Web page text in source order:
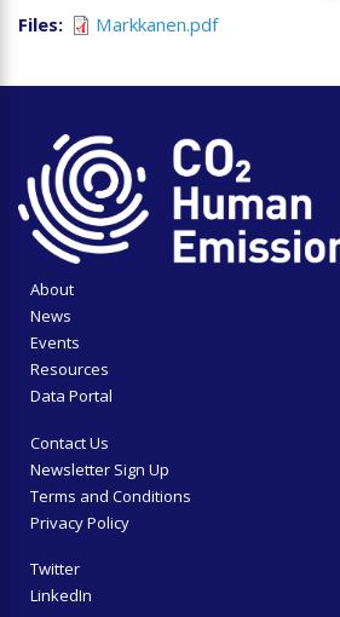
Files
Markkanen.pdf
About
News
Events
Resources
Data Portal
Contact Us
Newsletter Sign Up
Terms and Conditions
Privacy Policy
Twitter
LinkedIn